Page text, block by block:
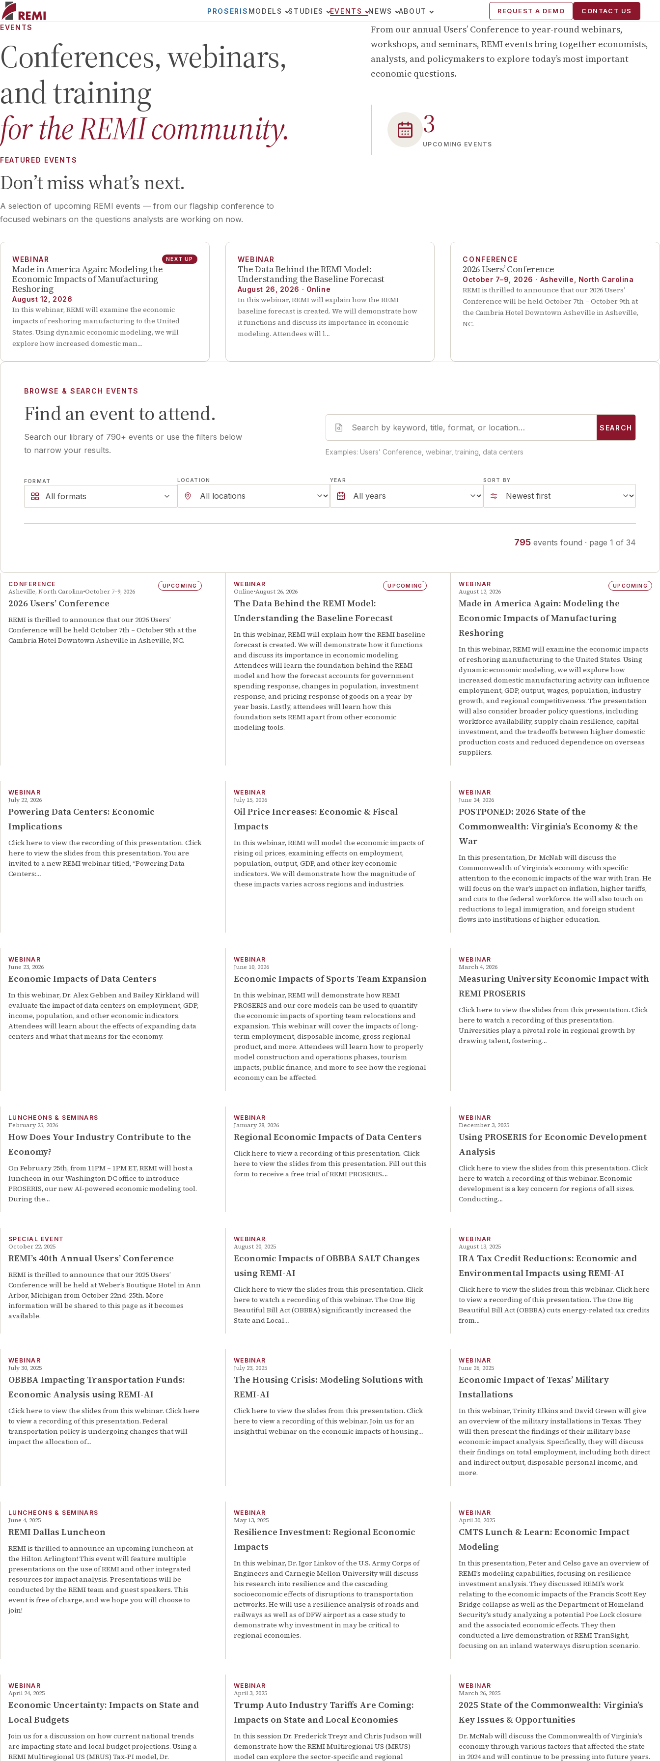
PROSERIS MODELS STUDIES EVENTS NEWS ABOUT REQUEST A DEMO CONTACT US
EVENTS
Conferences, webinars,
and training
for the REMI community.
From our annual Users’ Conference to year-round webinars,
workshops, and seminars, REMI events bring together economists,
analysts, and policymakers to explore today’s most important
economic questions.
3
UPCOMING EVENTS
FEATURED EVENTS
Don’t miss what’s next.
A selection of upcoming REMI events — from our flagship conference to
focused webinars on the questions analysts are working on now.
WEBINAR NEXT UP
Made in America Again: Modeling the
Economic Impacts of Manufacturing
Reshoring
August 12, 2026
In this webinar, REMI will examine the economic
impacts of reshoring manufacturing to the United
States. Using dynamic economic modeling, we will
explore how increased domestic man…
WEBINAR
The Data Behind the REMI Model:
Understanding the Baseline Forecast
August 26, 2026 · Online
In this webinar, REMI will explain how the REMI
baseline forecast is created. We will demonstrate how
it functions and discuss its importance in economic
modeling. Attendees will l…
CONFERENCE
2026 Users’ Conference
October 7–9, 2026 · Asheville, North Carolina
REMI is thrilled to announce that our 2026 Users’
Conference will be held October 7th – October 9th at
the Cambria Hotel Downtown Asheville in Asheville,
NC.
BROWSE & SEARCH EVENTS
Find an event to attend.
Search our library of 790+ events or use the filters below
to narrow your results.
SEARCH
Examples: Users’ Conference, webinar, training, data centers
FORMAT
All formats
LOCATION YEAR SORT BY
795 events found · page 1 of 34
UPCOMING
CONFERENCE
Asheville, North Carolina October 7–9, 2026
2026 Users’ Conference
REMI is thrilled to announce that our 2026 Users’
Conference will be held October 7th – October 9th at the
Cambria Hotel Downtown Asheville in Asheville, NC.
UPCOMING
WEBINAR
Online August 26, 2026
The Data Behind the REMI Model:
Understanding the Baseline Forecast
In this webinar, REMI will explain how the REMI baseline
forecast is created. We will demonstrate how it functions
and discuss its importance in economic modeling.
Attendees will learn the foundation behind the REMI
model and how the forecast accounts for government
spending response, changes in population, investment
response, and pricing response of goods on a year-by-
year basis. Lastly, attendees will learn how this
foundation sets REMI apart from other economic
modeling tools.
UPCOMING
WEBINAR
August 12, 2026
Made in America Again: Modeling the
Economic Impacts of Manufacturing
Reshoring
In this webinar, REMI will examine the economic impacts
of reshoring manufacturing to the United States. Using
dynamic economic modeling, we will explore how
increased domestic manufacturing activity can influence
employment, GDP, output, wages, population, industry
growth, and regional competitiveness. The presentation
will also consider broader policy questions, including
workforce availability, supply chain resilience, capital
investment, and the tradeoffs between higher domestic
production costs and reduced dependence on overseas
suppliers.
WEBINAR
July 22, 2026
Powering Data Centers: Economic
Implications
Click here to view the recording of this presentation. Click
here to view the slides from this presentation. You are
invited to a new REMI webinar titled, “Powering Data
Centers:…
WEBINAR
July 15, 2026
Oil Price Increases: Economic & Fiscal
Impacts
In this webinar, REMI will model the economic impacts of
rising oil prices, examining effects on employment,
population, output, GDP, and other key economic
indicators. We will demonstrate how the magnitude of
these impacts varies across regions and industries.
WEBINAR
June 24, 2026
POSTPONED: 2026 State of the
Commonwealth: Virginia’s Economy & the
War
In this presentation, Dr. McNab will discuss the
Commonwealth of Virginia’s economy with specific
attention to the economic impacts of the war with Iran. He
will focus on the war’s impact on inflation, higher tariffs,
and cuts to the federal workforce. He will also touch on
reductions to legal immigration, and foreign student
flows into institutions of higher education.
WEBINAR
June 23, 2026
Economic Impacts of Data Centers
In this webinar, Dr. Alex Gebben and Bailey Kirkland will
evaluate the impact of data centers on employment, GDP,
income, population, and other economic indicators.
Attendees will learn about the effects of expanding data
centers and what that means for the economy.
WEBINAR
June 10, 2026
Economic Impacts of Sports Team Expansion
In this webinar, REMI will demonstrate how REMI
PROSERIS and our core models can be used to quantify
the economic impacts of sporting team relocations and
expansion. This webinar will cover the impacts of long-
term employment, disposable income, gross regional
product, and more. Attendees will learn how to properly
model construction and operations phases, tourism
impacts, public finance, and more to see how the regional
economy can be affected.
WEBINAR
March 4, 2026
Measuring University Economic Impact with
REMI PROSERIS
Click here to view the slides from this presentation. Click
here to watch a recording of this presentation.
Universities play a pivotal role in regional growth by
drawing talent, fostering…
LUNCHEONS & SEMINARS
February 25, 2026
How Does Your Industry Contribute to the
Economy?
On February 25th, from 11PM – 1PM ET, REMI will host a
luncheon in our Washington DC office to introduce
PROSERIS, our new AI-powered economic modeling tool.
During the…
WEBINAR
January 28, 2026
Regional Economic Impacts of Data Centers
Click here to view a recording of this presentation. Click
here to view the slides from this presentation. Fill out this
form to receive a free trial of REMI PROSERIS.…
WEBINAR
December 3, 2025
Using PROSERIS for Economic Development
Analysis
Click here to view the slides from this presentation. Click
here to watch a recording of this webinar. Economic
development is a key concern for regions of all sizes.
Conducting…
SPECIAL EVENT
October 22, 2025
REMI’s 40th Annual Users’ Conference
REMI is thrilled to announce that our 2025 Users’
Conference will be held at Weber’s Boutique Hotel in Ann
Arbor, Michigan from October 22nd-25th. More
information will be shared to this page as it becomes
available.
WEBINAR
August 20, 2025
Economic Impacts of OBBBA SALT Changes
using REMI-AI
Click here to view the slides from this presentation. Click
here to watch a recording of this webinar. The One Big
Beautiful Bill Act (OBBBA) significantly increased the
State and Local…
WEBINAR
August 13, 2025
IRA Tax Credit Reductions: Economic and
Environmental Impacts using REMI-AI
Click here to view the slides from this webinar. Click here
to view a recording of this presentation. The One Big
Beautiful Bill Act (OBBBA) cuts energy-related tax credits
from…
WEBINAR
July 30, 2025
OBBBA Impacting Transportation Funds:
Economic Analysis using REMI-AI
Click here to view the slides from this webinar. Click here
to view a recording of this presentation. Federal
transportation policy is undergoing changes that will
impact the allocation of…
WEBINAR
July 23, 2025
The Housing Crisis: Modeling Solutions with
REMI-AI
Click here to view the slides from this presentation. Click
here to view a recording of this webinar. Join us for an
insightful webinar on the economic impacts of housing…
WEBINAR
June 26, 2025
Economic Impact of Texas’ Military
Installations
In this webinar, Trinity Elkins and David Green will give
an overview of the military installations in Texas. They
will then present the findings of their military base
economic impact analysis. Specifically, they will discuss
their findings on total employment, including both direct
and indirect output, disposable personal income, and
more.
LUNCHEONS & SEMINARS
June 4, 2025
REMI Dallas Luncheon
REMI is thrilled to announce an upcoming luncheon at
the Hilton Arlington! This event will feature multiple
presentations on the use of REMI and other integrated
resources for impact analysis. Presentations will be
conducted by the REMI team and guest speakers. This
event is free of charge, and we hope you will choose to
join!
WEBINAR
May 13, 2025
Resilience Investment: Regional Economic
Impacts
In this webinar, Dr. Igor Linkov of the U.S. Army Corps of
Engineers and Carnegie Mellon University will discuss
his research into resilience and the cascading
socioeconomic effects of disruptions to transportation
networks. He will use a resilience analysis of roads and
railways as well as of DFW airport as a case study to
demonstrate why investment in may be critical to
regional economies.
WEBINAR
April 30, 2025
CMTS Lunch & Learn: Economic Impact
Modeling
In this presentation, Peter and Celso gave an overview of
REMI’s modeling capabilities, focusing on resilience
investment analysis. They discussed REMI’s work
relating to the economic impacts of the Francis Scott Key
Bridge collapse as well as the Department of Homeland
Security’s study analyzing a potential Poe Lock closure
and the associated economic effects. They then
conducted a live demonstration of REMI TranSight,
focusing on an inland waterways disruption scenario.
WEBINAR
April 24, 2025
Economic Uncertainty: Impacts on State and
Local Budgets
Join us for a discussion on how current national trends
are impacting state and local budget projections. Using a
REMI Multiregional US (MRUS) Tax-PI model, Dr.
WEBINAR
April 3, 2025
Trump Auto Industry Tariffs Are Coming:
Impacts on State and Local Economies
In this session Dr. Frederick Treyz and Chris Judson will
demonstrate how the REMI Multiregional US (MRUS)
model can explore the sector-specific and regional
WEBINAR
March 26, 2025
2025 State of the Commonwealth: Virginia’s
Key Issues & Opportunities
Dr. McNab will discuss the Commonwealth of Virginia’s
economy through various factors that affected the state
in 2024 and will continue to be pressing into future years.